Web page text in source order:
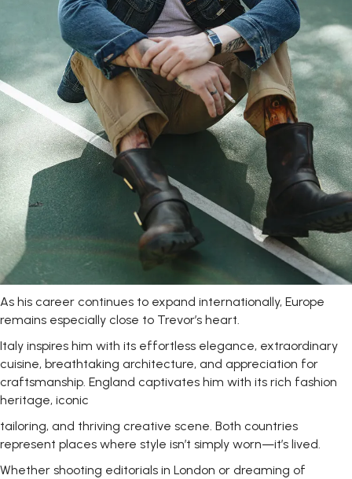
As his career continues to expand internationally, Europe
remains especially close to Trevor’s heart.
Italy inspires him with its effortless elegance, extraordinary
cuisine, breathtaking architecture, and appreciation for
craftsmanship. England captivates him with its rich fashion
heritage, iconic
tailoring, and thriving creative scene. Both countries
represent places where style isn’t simply worn—it’s lived.
Whether shooting editorials in London or dreaming of